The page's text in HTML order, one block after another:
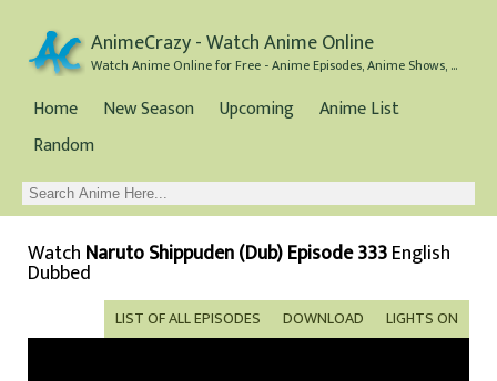
AnimeCrazy - Watch Anime Online
Watch Anime Online for Free - Anime Episodes, Anime Shows, and Anime Movies all for Free
Home New Season Upcoming
Anime List
Random
Watch Naruto Shippuden (Dub) Episode 333English
Dubbed
LIGHTS ON
DOWNLOAD
LIST OF ALL EPISODES